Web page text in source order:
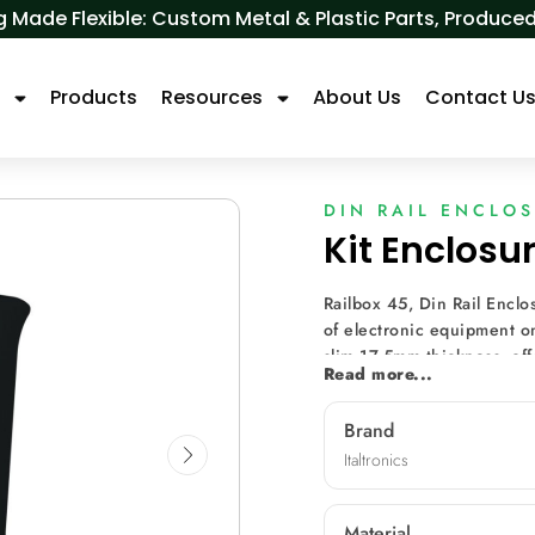
Flexible: Custom Metal & Plastic Parts,
Products Resources About Us Contact Us
DIN RAIL
Kit
Railbox 45, Din Rail
of electronic equipment
slim 17.5mm thickness,
breakable hole covers for
accommodates smaller
and efficiency.
additional PCBs, making
transformer electronic
quality monitoring
Read more...
Brand
Italtronics